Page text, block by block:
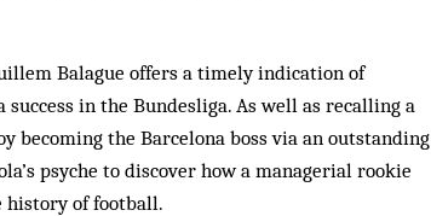
Balague offers a timely indication of
in the Bundesliga. As well as recalling a
becoming the Barcelona boss via an outstanding
psyche to discover how a managerial rookie
history of football.